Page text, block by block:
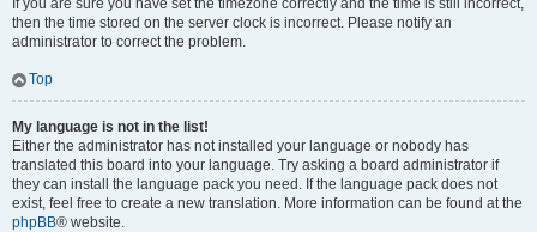
If you are sure you have set the timezone correctly and the time is still incorrect,
then the time stored on the server clock is incorrect. Please notify an
administrator to correct the problem.
Top
My language is not in the list!
Either the administrator has not installed your language or nobody has
translated this board into your language. Try asking a board administrator if
they can install the language pack you need. If the language pack does not
exist, feel free to create a new translation. More information can be found at the
phpBB® website.